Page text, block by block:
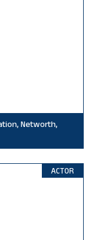
Networth,
ACTOR